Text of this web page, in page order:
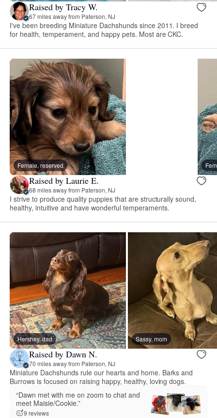
Raised by Tracy W.
67 miles away from Paterson, NJ
I've been breeding Miniature Dachshunds since 2011. I breed
for health, temperament, and happy pets. Most are CKC.
Female, reserved
Raised by Laurie E.
68 miles away from Paterson, NJ
I strive to produce quality puppies that are structurally sound,
healthy, intuitive and have wonderful temperaments.
Hershey, dad Sassy, mom
Raised by Dawn N.
70 miles away from Paterson, NJ
Miniature Dachshunds rule our hearts and home. Barks and
Burrows is focused on raising happy, healthy, loving dogs.
“Dawn met with me on zoom to chat and
meet Maisie/Cookie.”
9 reviews